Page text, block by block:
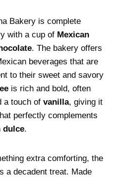
Bakery is complete
with a cup of Mexican
. The bakery offers
beverages that are
to their sweet and savory
is rich and bold, often
a touch of vanilla, giving it
perfectly complements
dulce.
extra comforting, the
a decadent treat. Made